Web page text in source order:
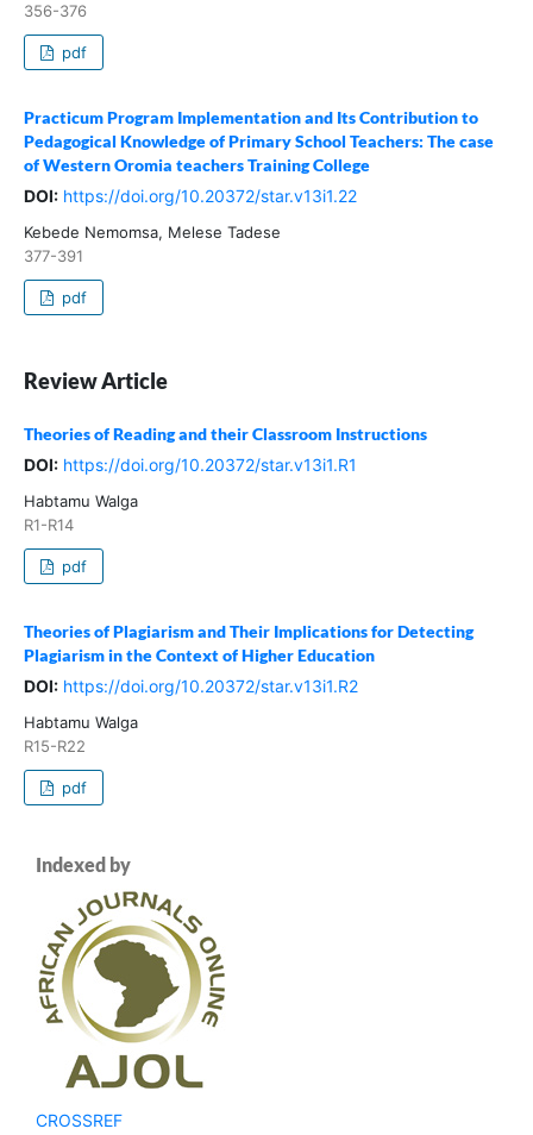
356-376
pdf
Practicum Program Implementation and Its Contribution to
Pedagogical Knowledge of Primary School Teachers: The case
of Western Oromia teachers Training College
DOI: https://doi.org/10.20372/star.v13i1.22
Kebede Nemomsa, Melese Tadese
377-391
pdf
Review Article
Theories of Reading and their Classroom Instructions
DOI: https://doi.org/10.20372/star.v13i1.R1
Habtamu Walga
R1-R14
pdf
Theories of Plagiarism and Their Implications for Detecting
Plagiarism in the Context of Higher Education
DOI: https://doi.org/10.20372/star.v13i1.R2
Habtamu Walga
R15-R22
pdf
Indexed by
CROSSREF